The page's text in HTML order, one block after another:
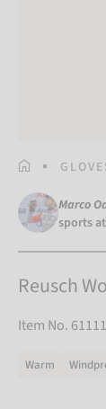
HOMEPAGE
Marco
sports
Reusch
Item No.
Warm